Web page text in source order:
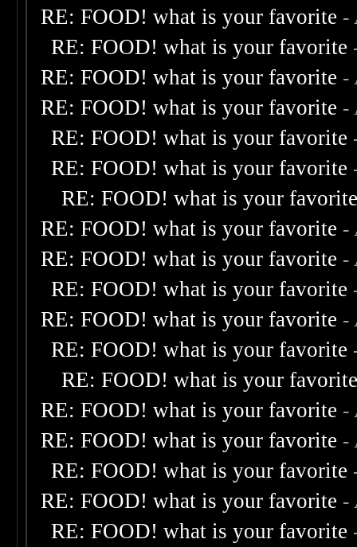
RE: FOOD! what is your favorite -
RE: FOOD! what is your favorite
RE: FOOD! what is your favorite -
RE: FOOD! what is your favorite -
RE: FOOD! what is your favorite
RE: FOOD! what is your favorite
RE: FOOD! what is your
RE: FOOD! what is your favorite -
RE: FOOD! what is your favorite -
RE: FOOD! what is your favorite
RE: FOOD! what is your favorite -
RE: FOOD! what is your favorite
RE: FOOD! what is your
RE: FOOD! what is your favorite -
RE: FOOD! what is your favorite -
RE: FOOD! what is your favorite
RE: FOOD! what is your favorite -
RE: FOOD! what is your favorite